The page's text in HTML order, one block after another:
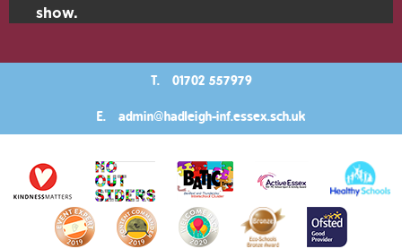
show.
T. 01702 557979
E. admin@hadleigh-inf.essex.sch.uk